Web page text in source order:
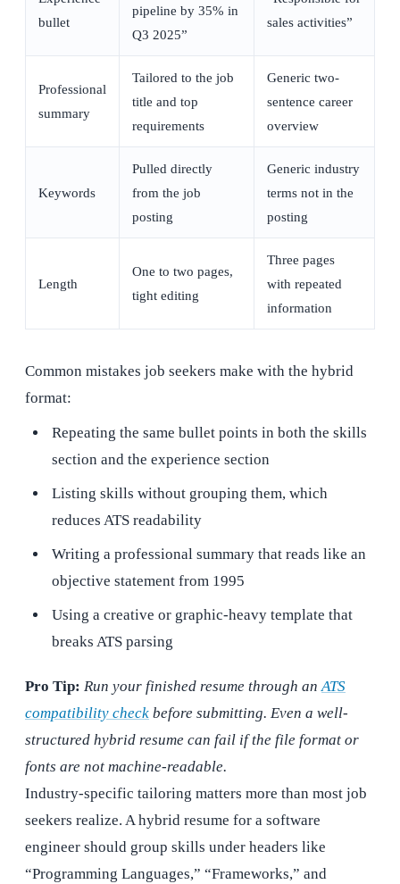
bullet
pipeline by 35% in
Q3 2025”
sales activities”
Professional
summary
Tailored to the job
title and top
requirements
Generic two-
sentence career
overview
Keywords
Pulled directly
from the job
posting
Generic industry
terms not in the
posting
Length
One to two pages,
tight editing
Three pages
with repeated
information
Common mistakes job seekers make with the hybrid
format:
Repeating the same bullet points in both the skills
section and the experience section
Listing skills without grouping them, which
reduces ATS readability
Writing a professional summary that reads like an
objective statement from 1995
Using a creative or graphic-heavy template that
breaks ATS parsing
Pro Tip: Run your finished resume through anATS
compatibility check before submitting. Even a well-
structured hybrid resume can fail if the file format or
fonts are not machine-readable.
Industry-specific tailoring matters more than most job
seekers realize. A hybrid resume for a software
engineer should group skills under headers like
“Programming Languages,” “Frameworks,” and